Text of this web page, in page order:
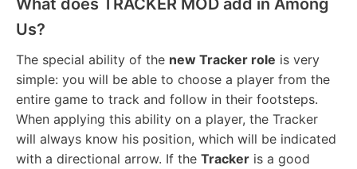
What does TRACKER MOD add in Among
Us?
The special ability of the new Tracker role is very
simple: you will be able to choose a player from the
entire game to track and follow in their footsteps.
When applying this ability on a player, the Tracker
will always know his position, which will be indicated
with a directional arrow. If the Tracker is a good